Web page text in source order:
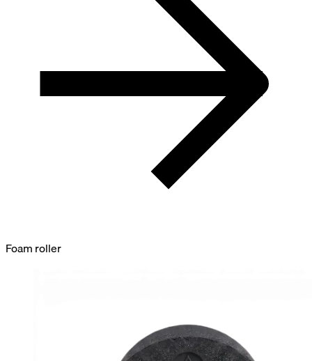
Foam roller